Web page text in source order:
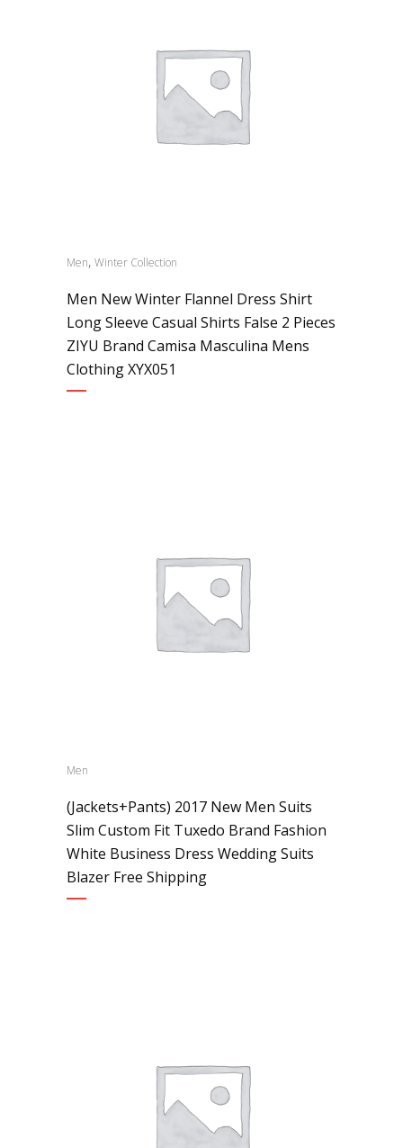
Men, Winter Collection
Men New Winter Flannel Dress Shirt
Long Sleeve Casual Shirts False 2 Pieces
ZIYU Brand Camisa Masculina Mens
Clothing XYX051
Men
(Jackets+Pants) 2017 New Men Suits
Slim Custom Fit Tuxedo Brand Fashion
White Business Dress Wedding Suits
Blazer Free Shipping